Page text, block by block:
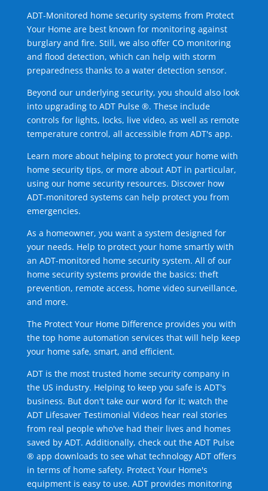
ADT-Monitored home security systems from Protect
Your Home are best known for monitoring against
burglary and fire. Still, we also offer CO monitoring
and flood detection, which can help with storm
preparedness thanks to a water detection sensor.
Beyond our underlying security, you should also look
into upgrading to ADT Pulse ®. These include
controls for lights, locks, live video, as well as remote
temperature control, all accessible from ADT's app.
Learn more about helping to protect your home with
home security tips, or more about ADT in particular,
using our home security resources. Discover how
ADT-monitored systems can help protect you from
emergencies.
As a homeowner, you want a system designed for
your needs. Help to protect your home smartly with
an ADT-monitored home security system. All of our
home security systems provide the basics: theft
prevention, remote access, home video surveillance,
and more.
The Protect Your Home Difference provides you with
the top home automation services that will help keep
your home safe, smart, and efficient.
ADT is the most trusted home security company in
the US industry. Helping to keep you safe is ADT's
business. But don't take our word for it; watch the
ADT Lifesaver Testimonial Videos hear real stories
from real people who've had their lives and homes
saved by ADT. Additionally, check out the ADT Pulse
® app downloads to see what technology ADT offers
in terms of home safety. Protect Your Home's
equipment is easy to use. ADT provides monitoring